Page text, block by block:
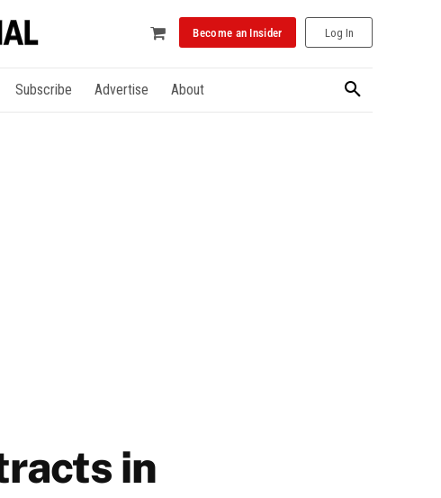
Become an Insider Log In
Subscribe Advertise About
in